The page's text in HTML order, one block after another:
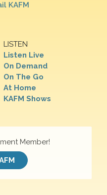
KAFM
LISTEN
Listen Live
On Demand
On The Go
At Home
KAFM Shows
Member!